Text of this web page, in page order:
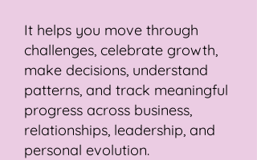
It helps you move through
challenges, celebrate growth,
make decisions, understand
patterns, and track meaningful
progress across business,
relationships, leadership, and
personal evolution.